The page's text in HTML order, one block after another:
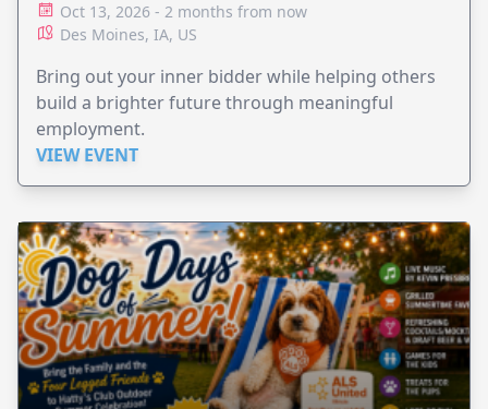
Oct 13, 2026 - 2 months from now
Des Moines, IA, US
Bring out your inner bidder while helping others
build a brighter future through meaningful
employment.
VIEW EVENT